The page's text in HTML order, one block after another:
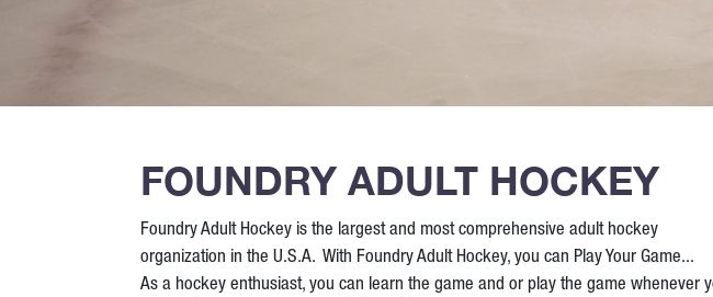
FOUNDRY ADULT HOCKEY
Foundry Adult Hockey is the largest and most comprehensive adult hockey
organization in the U.S.A. With Foundry Adult Hockey, you can Play Your Game...
As a hockey enthusiast, you can learn the game and or play the game whenever